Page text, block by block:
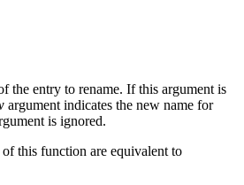
the entry to rename. If this argument is
argument indicates the new name for
is ignored.
this function are equivalent to